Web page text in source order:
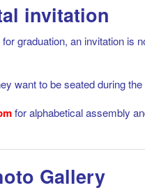
invitation
graduation, an invitation is
want to be seated during
for alphabetical assembly
Gallery